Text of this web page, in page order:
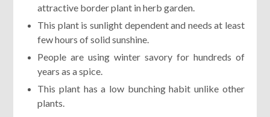
attractive border plant in herb garden.
This plant is sunlight dependent and needs at least
few hours of solid sunshine.
People are using winter savory for hundreds of
years as a spice.
This plant has a low bunching habit unlike other
plants.